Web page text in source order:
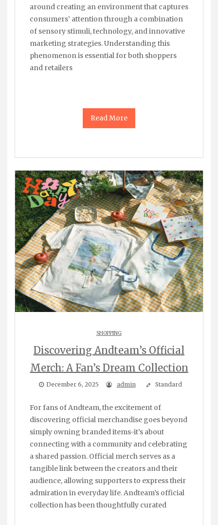
around creating an environment that captures
consumers’ attention through a combination
of sensory stimuli, technology, and innovative
marketing strategies. Understanding this
phenomenon is essential for both shoppers
and retailers
Read More
SHOPPING
Discovering Andteam’s Official
Merch: A Fan’s Dream Collection
December 6, 2025 admin Standard
For fans of Andteam, the excitement of
discovering official merchandise goes beyond
simply owning branded items-it’s about
connecting with a community and celebrating
a shared passion. Official merch serves as a
tangible link between the creators and their
audience, allowing supporters to express their
admiration in everyday life. Andteam’s official
collection has been thoughtfully curated